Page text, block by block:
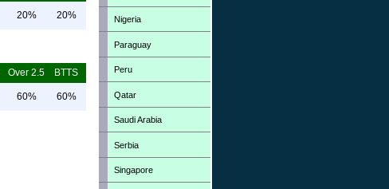
20% 20%
Over 2.5 BTTS
60% 60%
Nigeria
Paraguay
Peru
Qatar
Saudi Arabia
Serbia
Singapore